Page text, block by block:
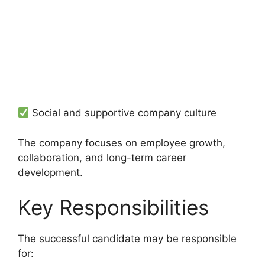
Social and supportive company culture
The company focuses on employee growth,
collaboration, and long-term career
development.
Key Responsibilities
The successful candidate may be responsible
for: